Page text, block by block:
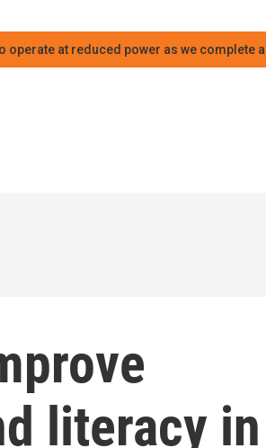
operate at reduced power as we complete
literacy in